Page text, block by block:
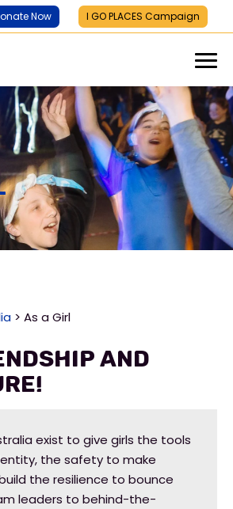
Now I GO PLACES Campaign
> As a Girl
and
exist to give girls the tools
the safety to make
the resilience to bounce
leaders to behind-the-